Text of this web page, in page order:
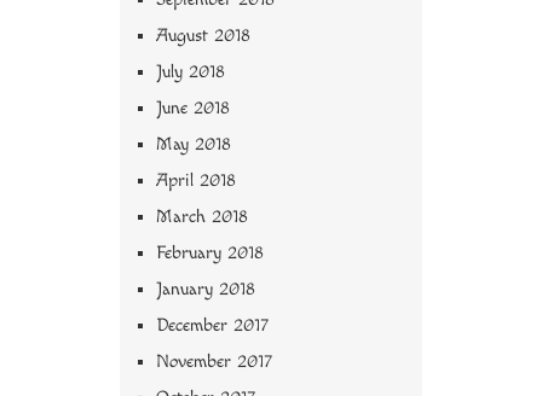
August 2018
July 2018
June 2018
May 2018
April 2018
March 2018
February 2018
January 2018
December 2017
November 2017